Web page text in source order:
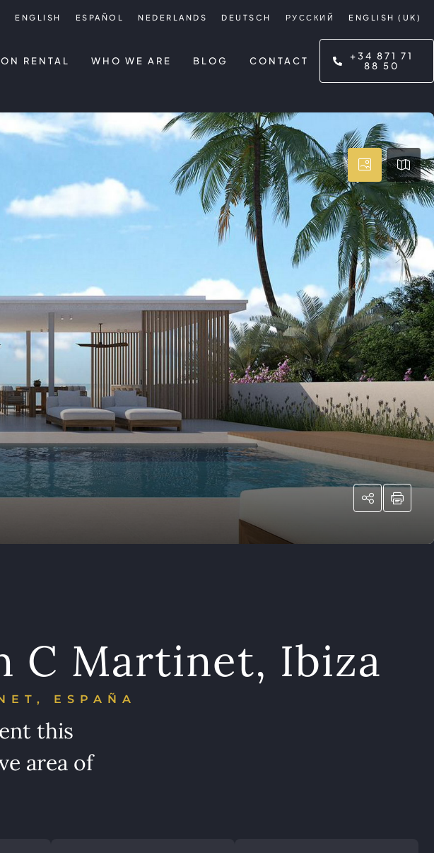
ENGLISH ESPAÑOL NEDERLANDS DEUTSCH РУССКИЙ ENGLISH (UK)
RENTAL WHO WE ARE BLOG CONTACT
+34 871 71
88 50
C Martinet, Ibiza
ESPAÑA
this
area of